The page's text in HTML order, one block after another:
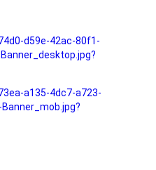
d59e-42ac-80f1-
a135-4dc7-a723-